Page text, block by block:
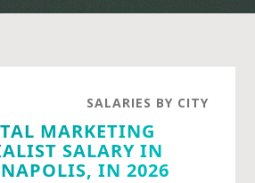
SALARIES BY CITY
MARKETING
SALARY IN
IN 2026